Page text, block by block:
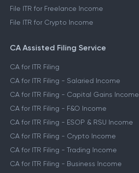
File ITR for Freelance Income
File ITR for Crypto Income
CA Assisted Filing Service
CA for ITR Filing
CA for ITR Filing - Salaried Income
CA for ITR Filing - Capital Gains Income
CA for ITR Filing - F&O Income
CA for ITR Filing - ESOP & RSU Income
CA for ITR Filing - Crypto Income
CA for ITR Filing - Trading Income
CA for ITR Filing - Business Income